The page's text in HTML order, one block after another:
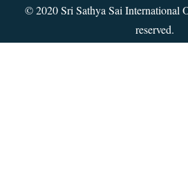
© 2020 Sri Sathya Sai International
reserved.